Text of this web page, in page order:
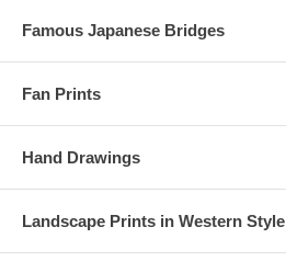
Famous Japanese Bridges
Fan Prints
Hand Drawings
Landscape Prints in Western Style